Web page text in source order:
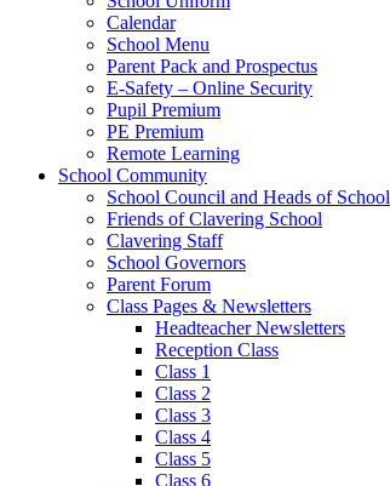
Calendar
School Menu
Parent Pack and Prospectus
E-Safety – Online Security
Pupil Premium
PE Premium
Remote Learning
School Community
School Council and Heads of School
Friends of Clavering School
Clavering Staff
School Governors
Parent Forum
Class Pages & Newsletters
Headteacher Newsletters
Reception Class
Class 1
Class 2
Class 3
Class 4
Class 5
Class 6